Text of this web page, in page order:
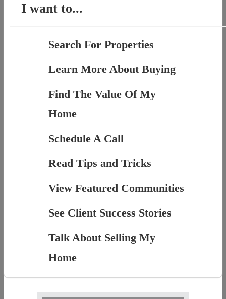
I want to...
Search For Properties
Learn More About Buying
Find The Value Of My
Home
Schedule A Call
Read Tips and Tricks
View Featured Communities
See Client Success Stories
Talk About Selling My
Home